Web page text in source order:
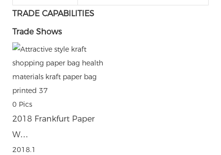
TRADE CAPABILITIES
Trade Shows
0 Pics
2018 Frankfurt Paper
W…
2018.1